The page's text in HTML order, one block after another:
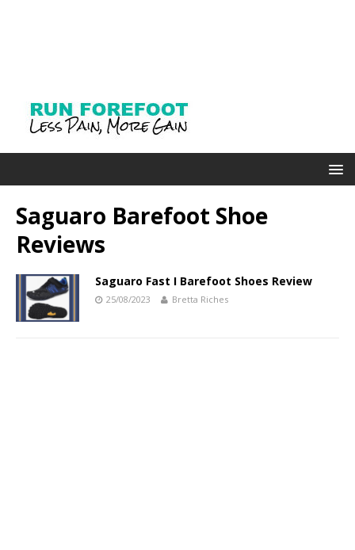
Saguaro Barefoot Shoe
Reviews
Saguaro Fast I Barefoot Shoes Review
25/08/2023 Bretta Riches